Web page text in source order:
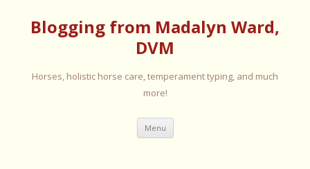
Blogging from Madalyn Ward,
DVM
Horses, holistic horse care, temperament typing, and much
more!
Menu Skip
content